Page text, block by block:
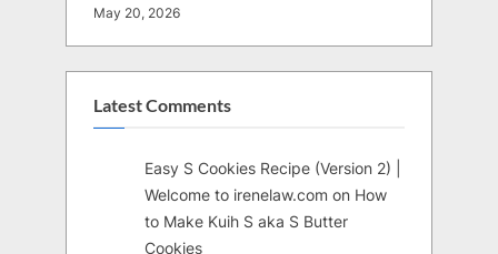
May 20, 2026
Latest Comments
Easy S Cookies Recipe (Version 2) |
Welcome to irenelaw.com on How
to Make Kuih S aka S Butter
Cookies